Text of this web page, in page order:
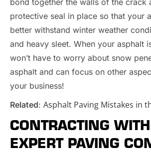
protective seal in place so that your
better withstand winter weather
and heavy sleet. When your asphalt
won’t have to worry about snow
asphalt and can focus on other
your business!
Related: Asphalt Paving Mistakes in
CONTRACTING
EXPERT PAVING